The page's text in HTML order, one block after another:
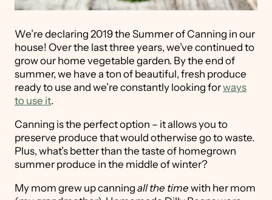
We’re declaring 2019 the Summer of Canning in our
house! Over the last three years, we’ve continued to
grow our home vegetable garden. By the end of
summer, we have a ton of beautiful, fresh produce
ready to use and we’re constantly looking forways
to use it.
Canning is the perfect option – it allows you to
preserve produce that would otherwise go to waste.
Plus, what’s better than the taste of homegrown
summer produce in the middle of winter?
My mom grew up canning all the time with her mom